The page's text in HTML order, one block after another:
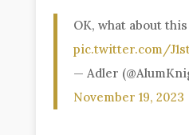
OK, what about
pic.twitter.com/
— Adler
November 19, 2023